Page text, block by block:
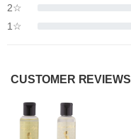
2☆
1☆
CUSTOMER REVIEWS